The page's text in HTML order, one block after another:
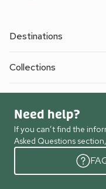
Destinations
Collections
Need help?
If you can’t find the
Asked Questions